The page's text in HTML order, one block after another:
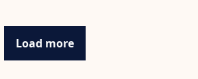
Load more